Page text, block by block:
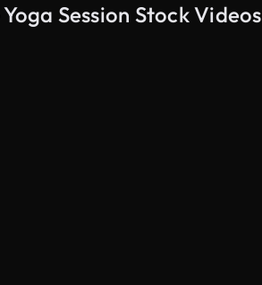
Session Stock Videos